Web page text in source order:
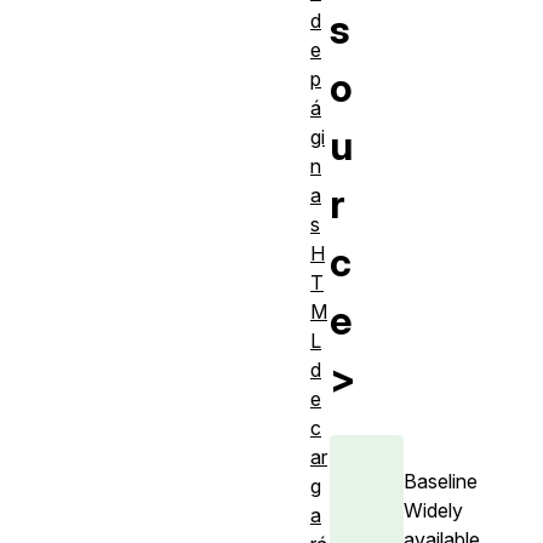
s
o
u
r
c
e
>
Baseline
Widely
d
e
p
á
gi
n
a
s
H
T
M
L
d
e
c
ar
g
a